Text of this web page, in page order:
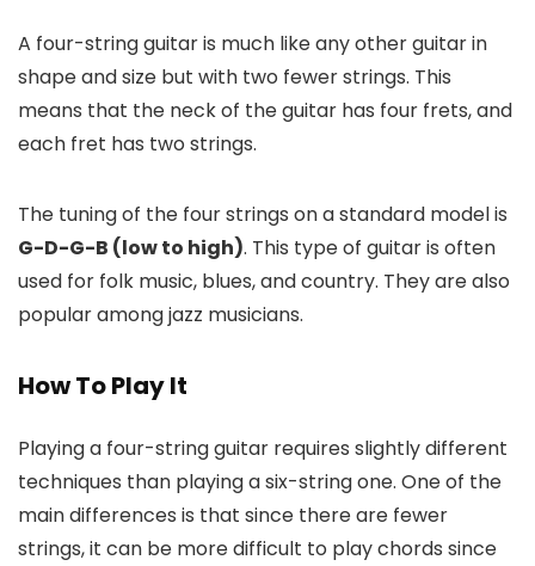
A four-string guitar is much like any other guitar in
shape and size but with two fewer strings. This
means that the neck of the guitar has four frets, and
each fret has two strings.
The tuning of the four strings on a standard model is
G-D-G-B (low to high). This type of guitar is often
used for folk music, blues, and country. They are also
popular among jazz musicians.
How To Play It
Playing a four-string guitar requires slightly different
techniques than playing a six-string one. One of the
main differences is that since there are fewer
strings, it can be more difficult to play chords since